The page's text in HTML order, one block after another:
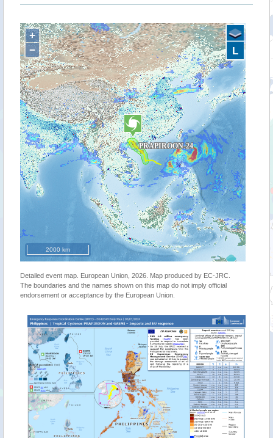
+
−
2000 km
L
Detailed event map. European Union, 2026. Map produced by EC-JRC.
The boundaries and the names shown on this map do not imply official
endorsement or acceptance by the European Union.